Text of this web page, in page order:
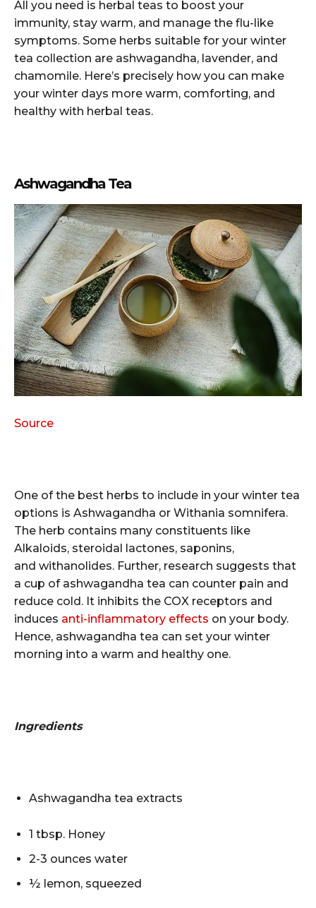
All you need is herbal teas to boost your
immunity, stay warm, and manage the flu-like
symptoms. Some herbs suitable for your winter
tea collection are ashwagandha, lavender, and
chamomile. Here’s precisely how you can make
your winter days more warm, comforting, and
healthy with herbal teas.
Ashwagandha Tea
Source
One of the best herbs to include in your winter tea
options is Ashwagandha or Withania somnifera.
The herb contains many constituents like
Alkaloids, steroidal lactones, saponins,
and withanolides. Further, research suggests that
a cup of ashwagandha tea can counter pain and
reduce cold. It inhibits the COX receptors and
induces anti-inflammatory effects on your body.
Hence, ashwagandha tea can set your winter
morning into a warm and healthy one.
Ingredients
Ashwagandha tea extracts
1 tbsp. Honey
2-3 ounces water
½ lemon, squeezed